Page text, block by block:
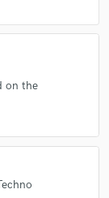
on the